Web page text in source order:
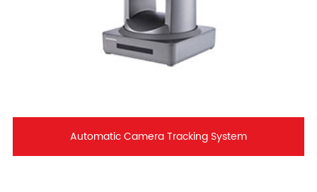
Automatic Camera Tracking System